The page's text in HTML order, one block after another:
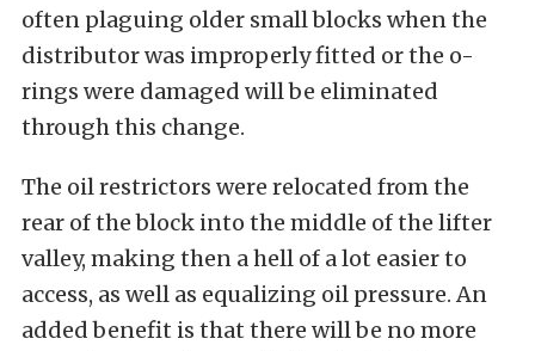
often plaguing older small blocks when the
distributor was improperly fitted or the o-
rings were damaged will be eliminated
through this change.
The oil restrictors were relocated from the
rear of the block into the middle of the lifter
valley, making then a hell of a lot easier to
access, as well as equalizing oil pressure. An
added benefit is that there will be no more